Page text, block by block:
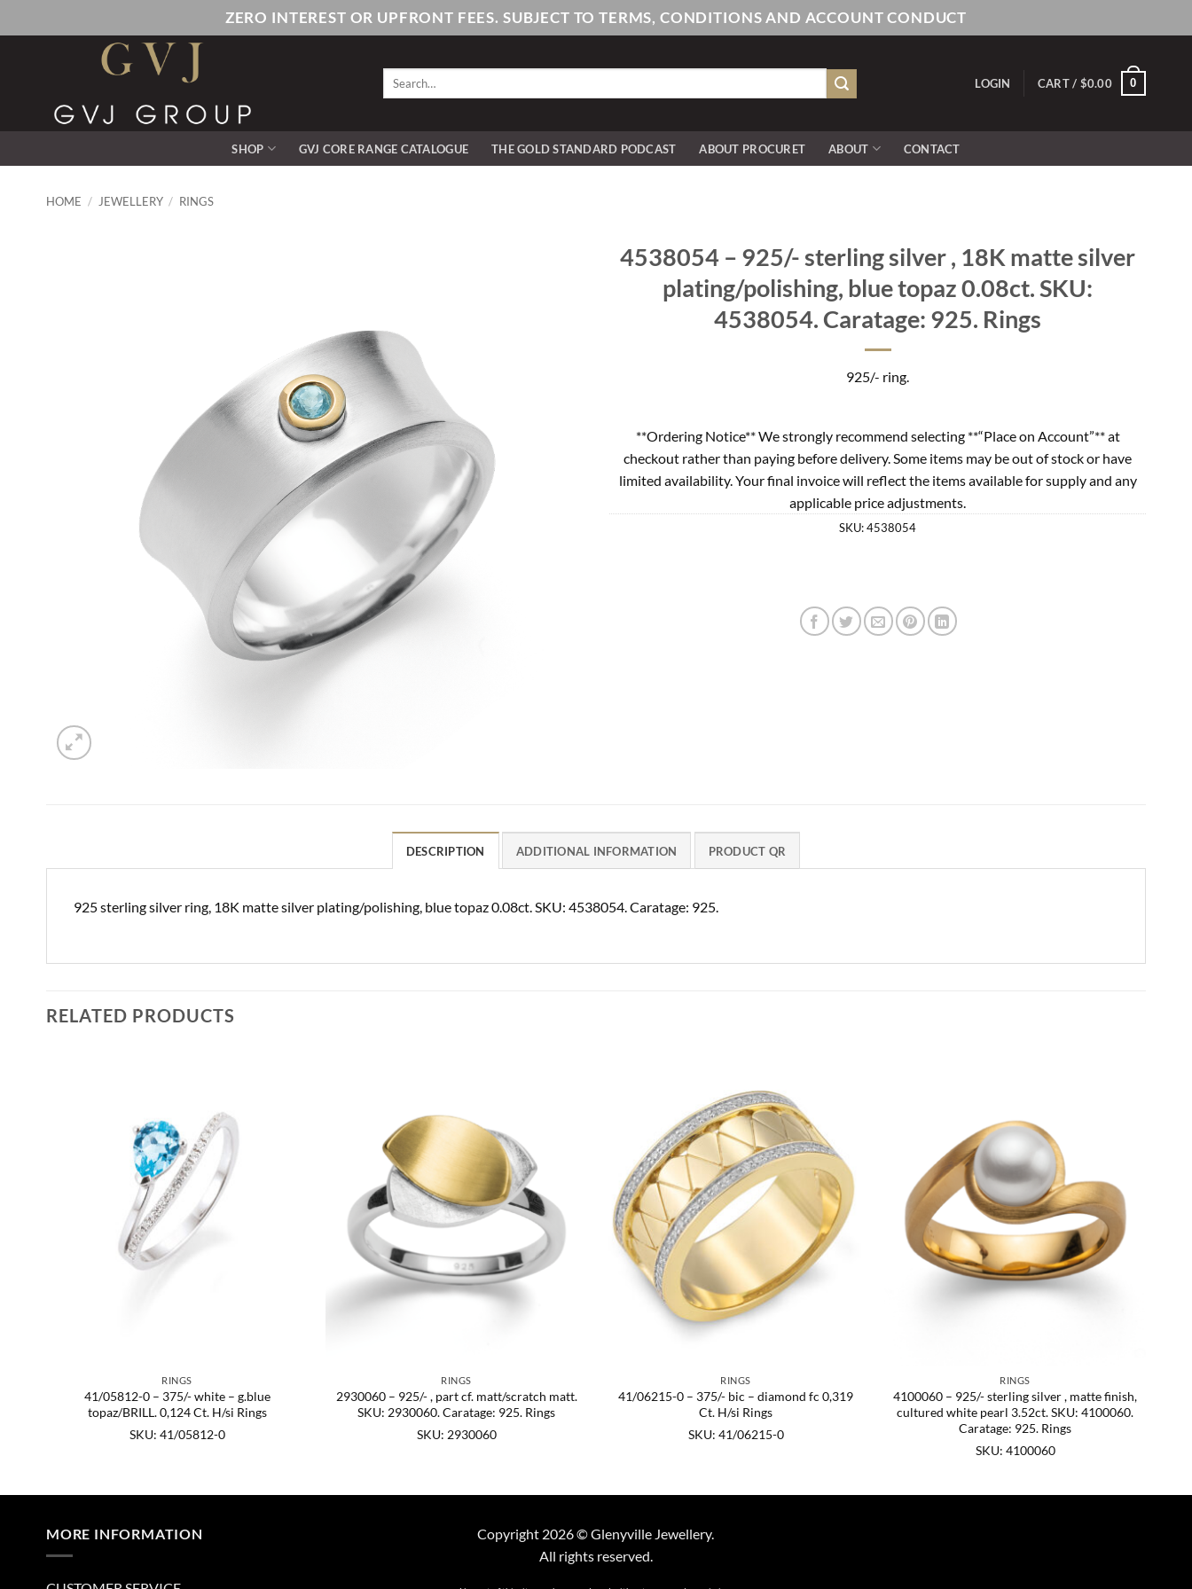
to
ZERO INTEREST OR UPFRONT FEES. SUBJECT TO TERMS, CONDITIONS AND ACCOUNT CONDUCT
Search
LOGIN CART / $0.00 0
SHOP GVJ CORE RANGE CATALOGUE THE GOLD STANDARD PODCAST ABOUT PROCURET ABOUT CONTACT
HOME / JEWELLERY / RINGS
4538054 – 925/- sterling silver , 18K matte silver
plating/polishing, blue topaz 0.08ct. SKU:
4538054. Caratage: 925. Rings
925/- ring.
**Ordering Notice** We strongly recommend selecting **“Place on Account”** at
checkout rather than paying before delivery. Some items may be out of stock or have
limited availability. Your final invoice will reflect the items available for supply and any
applicable price adjustments.
SKU:4538054
DESCRIPTION ADDITIONAL INFORMATION PRODUCT QR
925 sterling silver ring, 18K matte silver plating/polishing, blue topaz 0.08ct. SKU: 4538054. Caratage: 925.
RELATED PRODUCTS
RINGS
41/05812-0 – 375/- white – g.blue
topaz/BRILL. 0,124 Ct. H/si Rings
SKU: 41/05812-0
RINGS
2930060 – 925/- , part cf. matt/scratch matt.
SKU: 2930060. Caratage: 925. Rings
SKU: 2930060
RINGS
41/06215-0 – 375/- bic – diamond fc 0,319
Ct. H/si Rings
SKU: 41/06215-0
RINGS
4100060 – 925/- sterling silver , matte finish,
cultured white pearl 3.52ct. SKU: 4100060.
Caratage: 925. Rings
SKU: 4100060
MORE INFORMATION
Copyright 2026 © Glenyville Jewellery.
All rights reserved.